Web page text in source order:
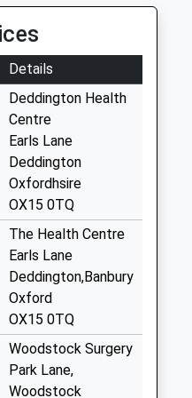
Details
Deddington Health
Centre
Earls Lane
Deddington
Oxfordhsire
OX15 0TQ
The Health Centre
Earls Lane
Deddington,Banbury
Oxford
OX15 0TQ
Woodstock Surgery
Park Lane,
Woodstock